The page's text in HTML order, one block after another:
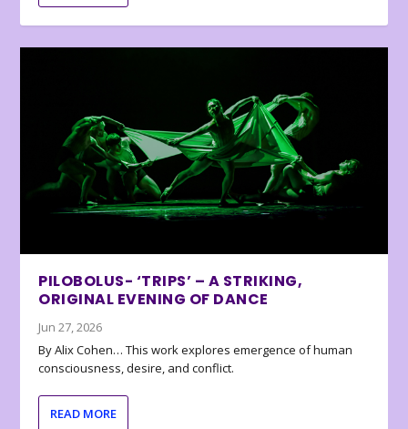
PILOBOLUS- ‘TRIPS’ – A STRIKING,
ORIGINAL EVENING OF DANCE
Jun 27, 2026
By Alix Cohen… This work explores emergence of human
consciousness, desire, and conflict.
READ MORE